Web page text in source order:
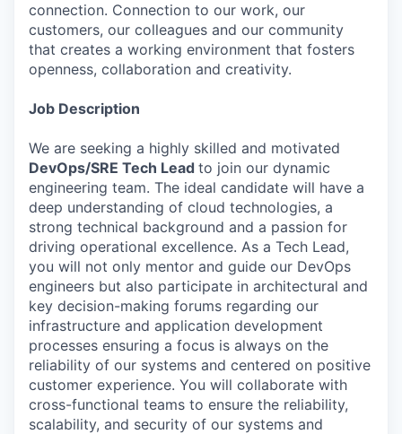
connection. Connection to our work, our
customers, our colleagues and our community
that creates a working environment that fosters
openness, collaboration and creativity.
Job Description
We are seeking a highly skilled and motivated
DevOps/SRE Tech Lead to join our dynamic
engineering team. The ideal candidate will have a
deep understanding of cloud technologies, a
strong technical background and a passion for
driving operational excellence. As a Tech Lead,
you will not only mentor and guide our DevOps
engineers but also participate in architectural and
key decision-making forums regarding our
infrastructure and application development
processes ensuring a focus is always on the
reliability of our systems and centered on positive
customer experience. You will collaborate with
cross-functional teams to ensure the reliability,
scalability, and security of our systems and